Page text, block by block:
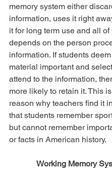
memory system either
information, uses it right
it for long term use and all of
depends on the person
information. If students
material important and
attend to the information,
more likely to retain it. This
reason why teachers find it
that students remember
but cannot remember
or facts in American history.
Working Memory